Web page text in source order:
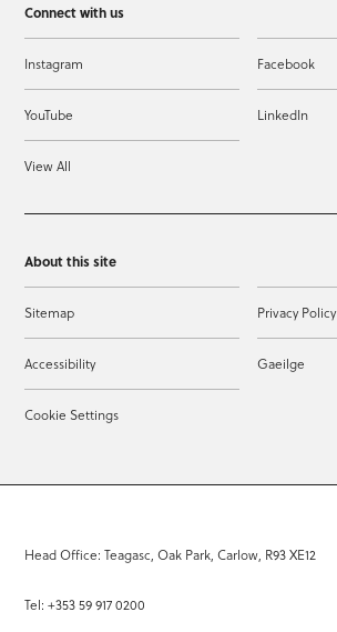
Connect with us
Instagram Facebook
YouTube LinkedIn
View All
About this site
Sitemap Privacy Policy
Accessibility Gaeilge
Cookie Settings
Head Office: Teagasc, Oak Park, Carlow, R93 XE12
Tel: +353 59 917 0200